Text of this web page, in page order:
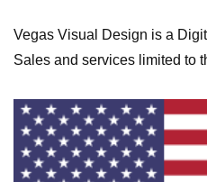
Vegas Visual Design is a
Sales and services limited to